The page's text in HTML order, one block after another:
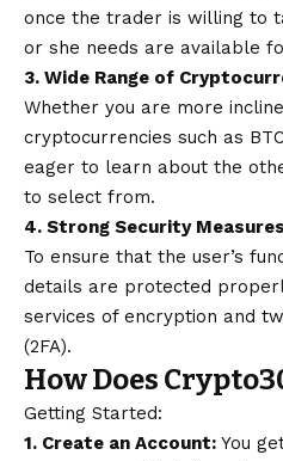
once the trader is willing to
or she needs are available
3. Wide Range of
Whether you are more
cryptocurrencies such as
eager to learn about the
to select from.
4. Strong Security
To ensure that the user’s
details are protected
services of encryption and
(2FA).
How Does
Getting Started:
1. Create an Account: You